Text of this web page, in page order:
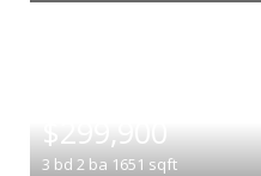
$299,900
3 bd 2 ba 1651 sqft